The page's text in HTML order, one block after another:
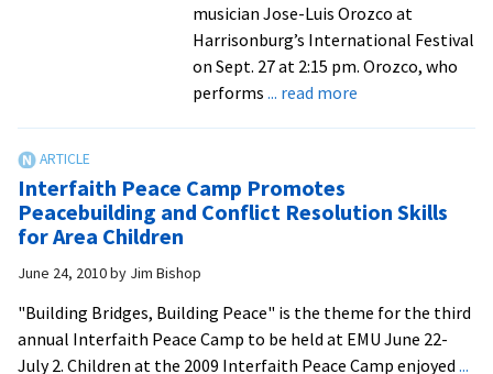
of
historic
musician Jose-Luis Orozco at
Harrisonburg’s International Festival
on Sept. 27 at 2:15 pm. Orozco, who
performs ... read moreabout
opens
famed
Jose-
Luis
Interfaith Peace Camp Promotes
Peacebuilding and Conflict Resolution Skills
for Area Children
June 24, 2010by Jim Bishop
"Building Bridges, Building Peace" is the theme for the third
annual Interfaith Peace Camp to be held at EMU June 22-
July 2. Children at the 2009 Interfaith Peace Camp enjoyed ...